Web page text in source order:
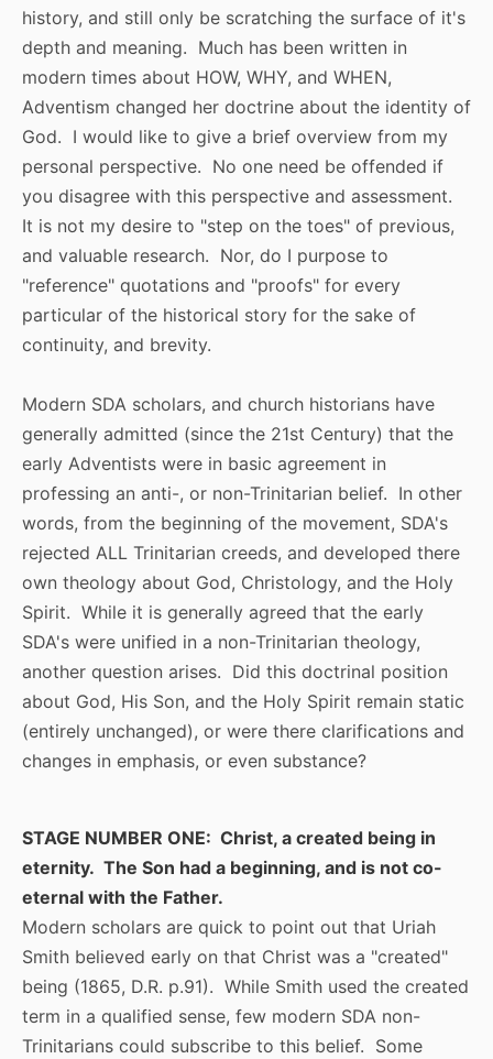
history, and still only be scratching the surface of it's
depth and meaning. Much has been written in
modern times about HOW, WHY, and WHEN,
Adventism changed her doctrine about the identity of
God. I would like to give a brief overview from my
personal perspective. No one need be offended if
you disagree with this perspective and assessment.
It is not my desire to "step on the toes" of previous,
and valuable research. Nor, do I purpose to
"reference" quotations and "proofs" for every
particular of the historical story for the sake of
continuity, and brevity.
Modern SDA scholars, and church historians have
generally admitted (since the 21st Century) that the
early Adventists were in basic agreement in
professing an anti-, or non-Trinitarian belief. In other
words, from the beginning of the movement, SDA's
rejected ALL Trinitarian creeds, and developed there
own theology about God, Christology, and the Holy
Spirit. While it is generally agreed that the early
SDA's were unified in a non-Trinitarian theology,
another question arises. Did this doctrinal position
about God, His Son, and the Holy Spirit remain static
(entirely unchanged), or were there clarifications and
changes in emphasis, or even substance?
STAGE NUMBER ONE: Christ, a created being in
eternity. The Son had a beginning, and is not co-
eternal with the Father.
Modern scholars are quick to point out that Uriah
Smith believed early on that Christ was a "created"
being (1865, D.R. p.91). While Smith used the created
term in a qualified sense, few modern SDA non-
Trinitarians could subscribe to this belief. Some